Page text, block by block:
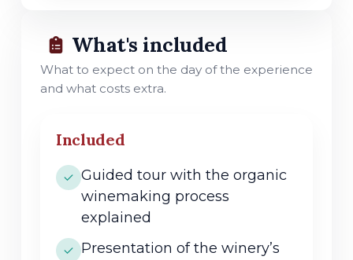
What's included
What to expect on the day of the experience
and what costs extra.
Included
Guided tour with the organic
winemaking process
explained
Presentation of the winery’s